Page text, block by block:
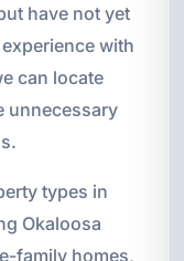
have not yet
with
can locate
unnecessary
types in
Okaloosa
family homes,